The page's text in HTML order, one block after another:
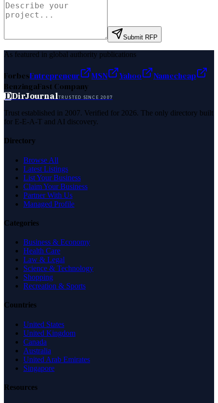
Submit RFP
As featured in global authority publications
ForbesEntrepreneur MSN Yahoo
Namecheap
BenzingaFast Company
DDirJournalTRUSTED SINCE 2007
Trust established in 2007. Verified for 2026. The only directory built
for E-E-A-T and AI discovery.
Directory
Browse All
Latest Listings
List Your Business
Claim Your Business
Partner With Us
Managed Profile
Categories
Business & Economy
Health Care
Law & Legal
Science & Technology
Shopping
Recreation & Sports
Countries
United States
United Kingdom
Canada
Australia
United Arab Emirates
Singapore
Resources